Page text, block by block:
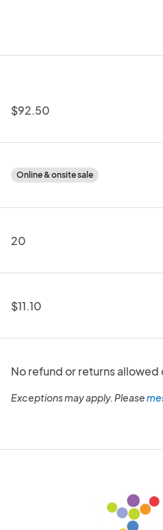
$92.50
Online & onsite sale
20
$11.10
No refund or returns allowed
Exceptions may apply. Please